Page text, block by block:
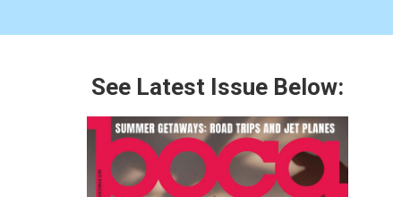
See Latest Issue Below: